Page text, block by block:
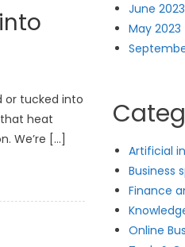
or tucked into
heat
We’re […]
June 2023
May 2023
Artificial
Business
Finance
Online